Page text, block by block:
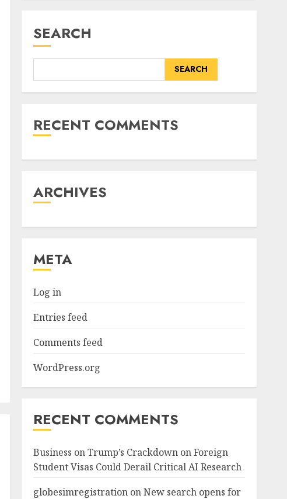
SEARCH
SEARCH
RECENT COMMENTS
ARCHIVES
META
Log in
Entries feed
Comments feed
WordPress.org
RECENT COMMENTS
Business onTrump’s Crackdown on Foreign
Student Visas Could Derail Critical AI Research
globesimregistrationonNew search opens for